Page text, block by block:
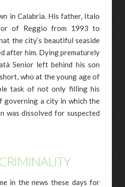
in Calabria. His father, Italo
of Reggio from 1993 to
the city’s beautiful seaside
after him. Dying prematurely
Senior left behind his son
who at the young age of
task of not only filling his
governing a city in which the
was dissolved for suspected
in the news these days for